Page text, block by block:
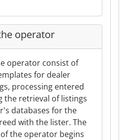
operator
operator consist of
for dealer
processing entered
the retrieval of listings
databases for the
with the lister. The
the operator begins